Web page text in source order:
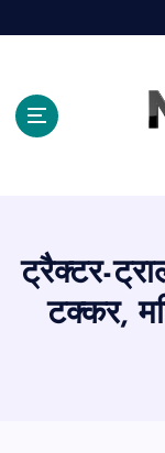
ट्रैक्टर-
टक्कर,